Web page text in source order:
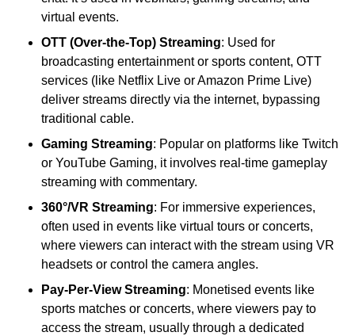
virtual events.
OTT (Over-the-Top) Streaming: Used for
broadcasting entertainment or sports content, OTT
services (like Netflix Live or Amazon Prime Live)
deliver streams directly via the internet, bypassing
traditional cable.
Gaming Streaming: Popular on platforms like Twitch
or YouTube Gaming, it involves real-time gameplay
streaming with commentary.
360°/VR Streaming: For immersive experiences,
often used in events like virtual tours or concerts,
where viewers can interact with the stream using VR
headsets or control the camera angles.
Pay-Per-View Streaming: Monetised events like
sports matches or concerts, where viewers pay to
access the stream, usually through a dedicated